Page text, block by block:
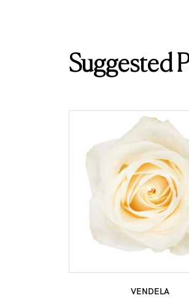
Suggested
VENDELA